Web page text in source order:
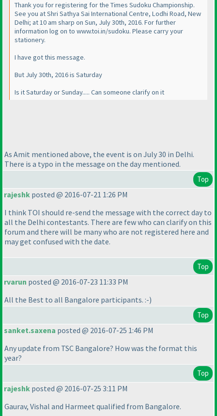
Thank you for registering for the Times Sudoku Championship.
See you at Shri Sathya Sai International Centre, Lodhi Road, New
Delhi; at 10 am sharp on Sun, July 30th, 2016. For further
information log on to www.toi.in/sudoku. Please carry your
stationery.
I have got this message.
But July 30th, 2016 is Saturday
Is it Saturday or Sunday..... Can someone clarify on it
As Amit mentioned above, the event is on July 30 in Delhi.
There is a typo in the message on the day mentioned.
Top
rajeshk posted @ 2016-07-21 1:26 PM
I think TOI should re-send the message with the correct day to
all the Delhi contestants. There are few who can clarify on this
forum and there will be many who are not registered here and
may get confused with the date.
Top
rvarun posted @ 2016-07-23 11:33 PM
All the Best to all Bangalore participants. :-)
Top
sanket.saxena posted @ 2016-07-25 1:46 PM
Any update from TSC Bangalore? How was the format this
year?
Top
rajeshk posted @ 2016-07-25 3:11 PM
Gaurav, Vishal and Harmeet qualified from Bangalore.